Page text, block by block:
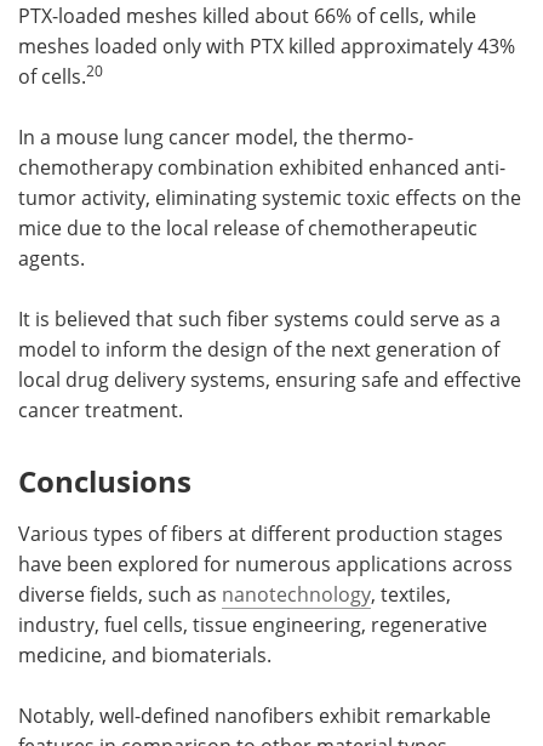
PTX-loaded meshes killed about 66% of cells, while
meshes loaded only with PTX killed approximately 43%
of cells.20
In a mouse lung cancer model, the thermo-
chemotherapy combination exhibited enhanced anti-
tumor activity, eliminating systemic toxic effects on the
mice due to the local release of chemotherapeutic
agents.
It is believed that such fiber systems could serve as a
model to inform the design of the next generation of
local drug delivery systems, ensuring safe and effective
cancer treatment.
Conclusions
Various types of fibers at different production stages
have been explored for numerous applications across
diverse fields, such as nanotechnology, textiles,
industry, fuel cells, tissue engineering, regenerative
medicine, and biomaterials.
Notably, well-defined nanofibers exhibit remarkable